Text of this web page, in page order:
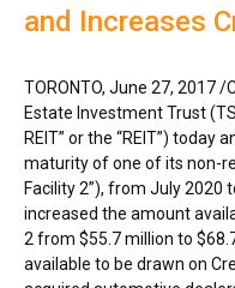
and Increases
TORONTO, June 27, 2017/
Estate Investment Trust
REIT” or the “REIT”) today
maturity of one of its non-
Facility 2”), from July 2020
increased the amount
2 from $55.7 million to
available to be drawn on